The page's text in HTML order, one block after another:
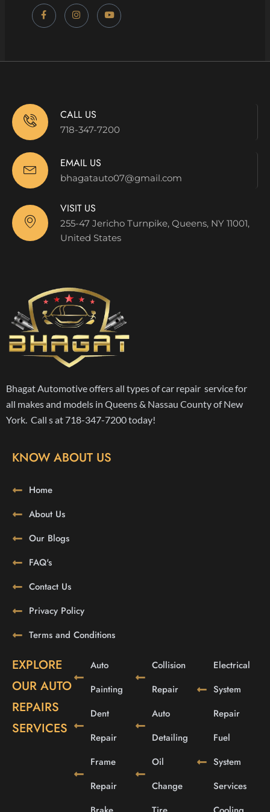
CALL US
718-347-7200
EMAIL US
bhagatauto07@gmail.com
VISIT US
255-47 Jericho Turnpike, Queens, NY 11001,
United States
Bhagat Automotive offers all types of car repair service for
all makes and models in Queens & Nassau County of New
York. Call s at 718-347-7200 today!
KNOW ABOUT US
Home
About Us
Our Blogs
FAQ's
Contact Us
Privacy Policy
Terms and Conditions
EXPLORE
OUR AUTO
REPAIRS
SERVICES
Auto
Painting
Dent
Repair
Frame
Repair
Collision
Repair
Auto
Detailing
Oil
Change
Electrical
System
Repair
Fuel
System
Services